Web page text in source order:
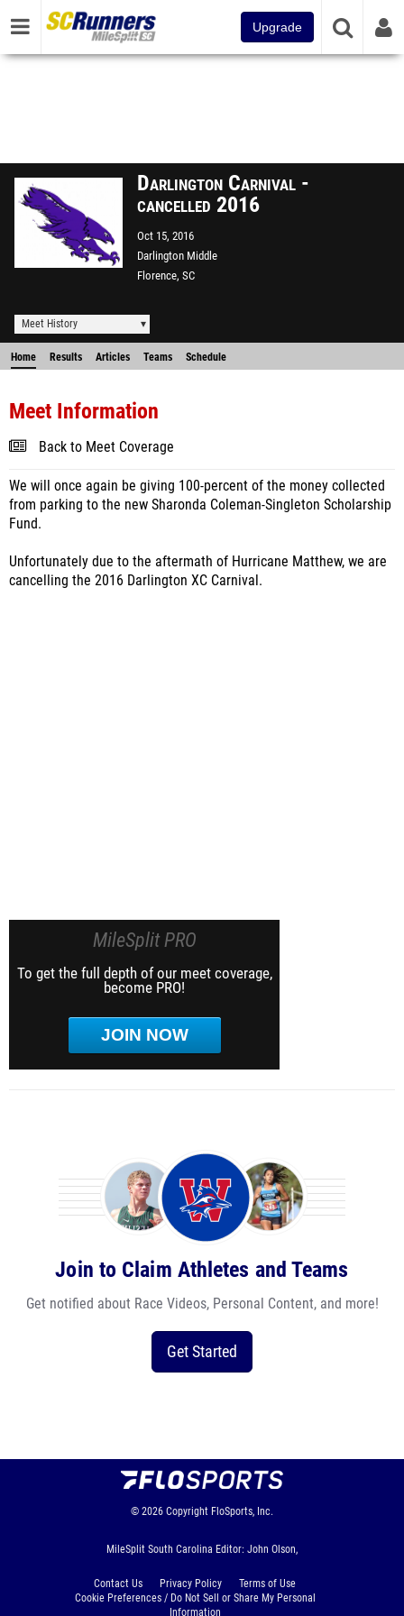
Upgrade
Darlington Carnival -
cancelled 2016
Oct 15, 2016
Darlington Middle
Florence, SC
Meet History
Home Results Articles Teams Schedule
Meet Information
Back to Meet Coverage
We will once again be giving 100-percent of the money collected
from parking to the new Sharonda Coleman-Singleton Scholarship
Fund.
Unfortunately due to the aftermath of Hurricane Matthew, we are
cancelling the 2016 Darlington XC Carnival.
MileSplit PRO
To get the full depth of our meet coverage,
become PRO!
JOIN NOW
Join to Claim Athletes and Teams
Get notified about Race Videos, Personal Content, and more!
Get Started
© 2026 Copyright FloSports, Inc.
MileSplit South Carolina Editor: John Olson,
Contact Us Privacy Policy
Terms of Use
Cookie Preferences / Do Not Sell or Share My Personal
Information